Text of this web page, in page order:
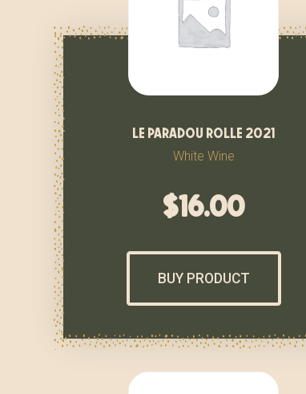
le paradou rolle 2021
White Wine
$16.00
BUY PRODUCT